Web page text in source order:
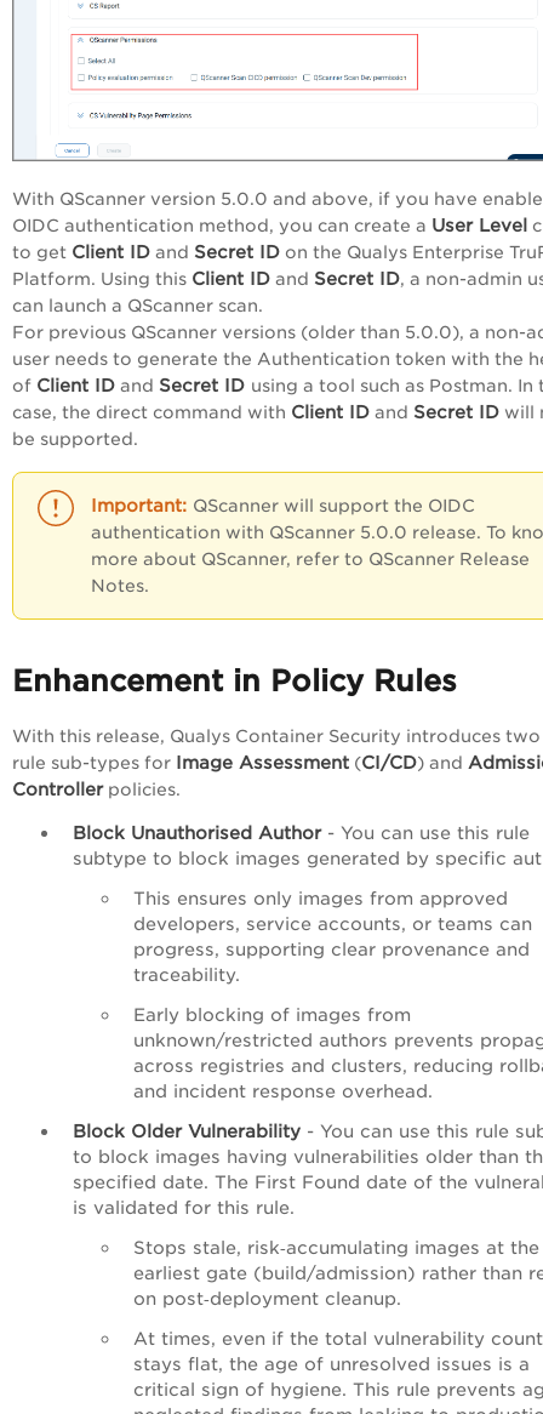
With QScanner version 5.0.0 and above, if you have
OIDC authentication method, you can create a User Level
to get Client ID and Secret ID on the Qualys Enterprise
Platform. Using this Client ID and Secret ID, a non-admin
can launch a QScanner scan.
For previous QScanner versions (older than 5.0.0), a non-
user needs to generate the Authentication token with the
of Client ID and Secret ID using a tool such as Postman. In
case, the direct command with Client ID and Secret ID will
be supported.
QScanner will support the OIDC
authentication with QScanner 5.0.0 release. To
more about QScanner, refer to QScanner Release
Notes.
Enhancement in Policy Rules
With this release, Qualys Container Security introduces
rule sub-types for Image Assessment (CI/CD) and
Controllerpolicies.
Block Unauthorised Author- You can use this rule
subtype to block images generated by specific
This ensures only images from approved
developers, service accounts, or teams can
progress, supporting clear provenance and
traceability.
Early blocking of images from
unknown/restricted authors prevents
across registries and clusters, reducing
and incident response overhead.
Block Older Vulnerability - You can use this rule
to block images having vulnerabilities older than
specified date. The First Found date of the
is validated for this rule.
Stops stale, risk‑accumulating images at the
earliest gate (build/admission) rather than
on post‑deployment cleanup.
At times, even if the total vulnerability count
stays flat, the age of unresolved issues is a
critical sign of hygiene. This rule prevents